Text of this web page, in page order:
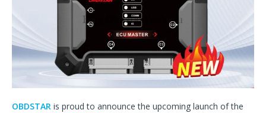
OBDSTAR is proud to announce the upcoming launch of the